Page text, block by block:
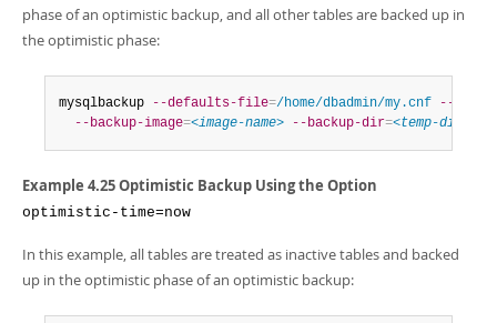
phase of an optimistic backup, and all other tables are backed up in
the optimistic phase:
mysqlbackup --defaults-file=/home/dbadmin/my.cnf
--
--backup-image=<image-name> --backup-dir=<temp-dir>
Example 4.25 Optimistic Backup Using the Option
optimistic-time=now
In this example, all tables are treated as inactive tables and backed
up in the optimistic phase of an optimistic backup: